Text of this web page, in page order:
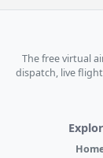
The free virtual
dispatch, live